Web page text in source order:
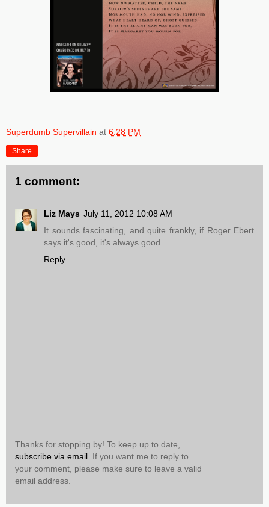
Superdumb Supervillain at 6:28 PM
Share
1 comment:
Liz Mays July 11, 2012 10:08 AM
It sounds fascinating, and quite frankly, if Roger Ebert
says it's good, it's always good.
Reply
Thanks for stopping by! To keep up to date,
subscribe via email . If you want me to reply to
your comment, please make sure to leave a valid
email address.